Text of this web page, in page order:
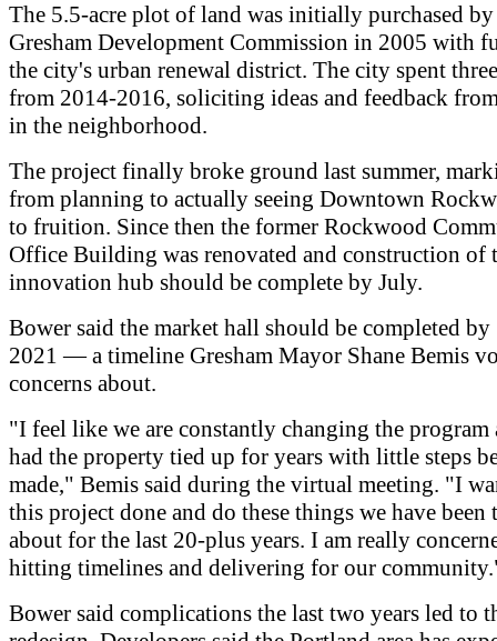
The 5.5-acre plot of land was initially purchased
Gresham Development Commission in 2005 with
the city's urban renewal district. The city spent
from 2014-2016, soliciting ideas and feedback
in the neighborhood.
The project finally broke ground last summer,
from planning to actually seeing Downtown
to fruition. Since then the former Rockwood
Office Building was renovated and construction of
innovation hub should be complete by July.
Bower said the market hall should be completed by
2021 — a timeline Gresham Mayor Shane Bemis
concerns about.
"I feel like we are constantly changing the program
had the property tied up for years with little steps
made," Bemis said during the virtual meeting. "I
this project done and do these things we have
about for the last 20-plus years. I am really
hitting timelines and delivering for our
Bower said complications the last two years led to